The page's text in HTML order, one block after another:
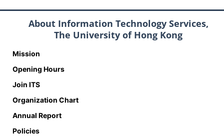
About Information Technology Services,
The University of Hong Kong
Mission
Opening Hours
Join ITS
Organization Chart
Annual Report
Policies